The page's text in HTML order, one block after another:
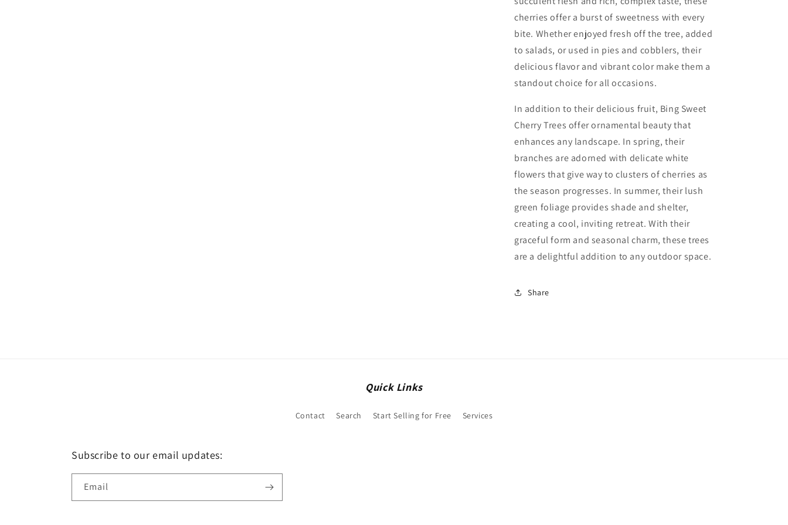
cherries offer a burst of sweetness with every
bite. Whether enjoyed fresh off the tree, added
to salads, or used in pies and cobblers, their
delicious flavor and vibrant color make them a
standout choice for all occasions.
In addition to their delicious fruit, Bing Sweet
Cherry Trees offer ornamental beauty that
enhances any landscape. In spring, their
branches are adorned with delicate white
flowers that give way to clusters of cherries as
the season progresses. In summer, their lush
green foliage provides shade and shelter,
creating a cool, inviting retreat. With their
graceful form and seasonal charm, these trees
are a delightful addition to any outdoor space.
Share
Quick Links
Contact Search Start Selling for Free Services
Subscribe to our email updates:
Email